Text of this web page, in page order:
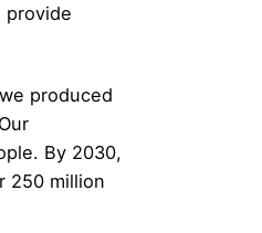
provide
produced
By 2030,
250 million